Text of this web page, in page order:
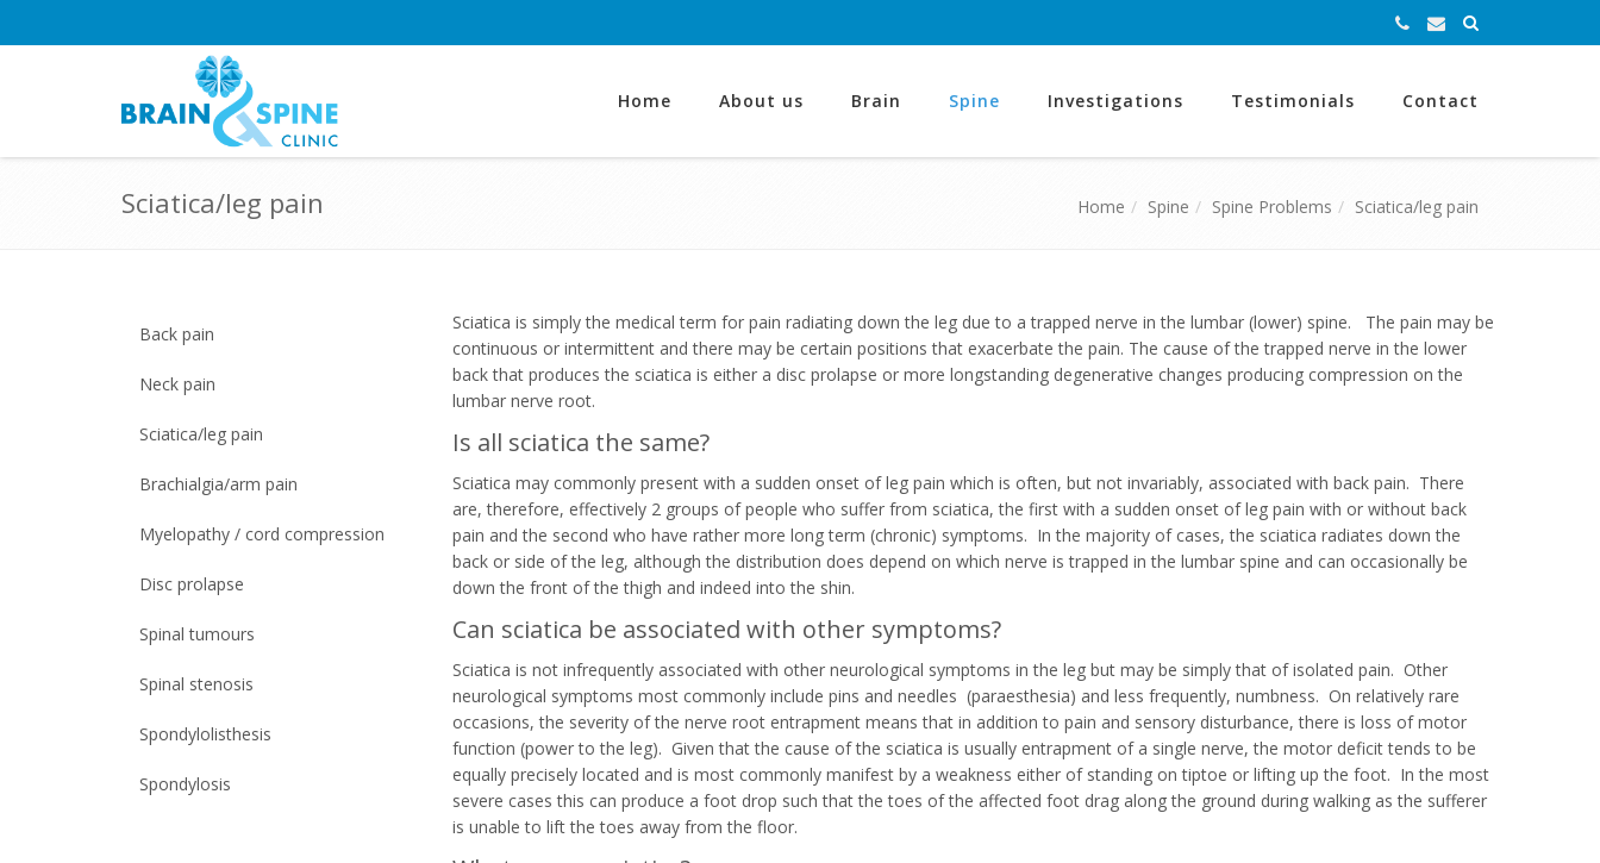
Home About us Brain Spine Investigations Testimonials Contact
Sciatica/leg pain Home Spine Spine Problems Sciatica/leg pain
Sciatica is simply the medical term for pain radiating down the leg due to a trapped nerve in the lumbar (lower) spine. The pain may be
continuous or intermittent and there may be certain positions that exacerbate the pain. The cause of the trapped nerve in the lower
back that produces the sciatica is either a disc prolapse or more longstanding degenerative changes producing compression on the
lumbar nerve root.
Is all sciatica the same?
Sciatica may commonly present with a sudden onset of leg pain which is often, but not invariably, associated with back pain. There
are, therefore, effectively 2 groups of people who suffer from sciatica, the first with a sudden onset of leg pain with or without back
pain and the second who have rather more long term (chronic) symptoms. In the majority of cases, the sciatica radiates down the
back or side of the leg, although the distribution does depend on which nerve is trapped in the lumbar spine and can occasionally be
down the front of the thigh and indeed into the shin.
Can sciatica be associated with other symptoms?
Sciatica is not infrequently associated with other neurological symptoms in the leg but may be simply that of isolated pain. Other
neurological symptoms most commonly include pins and needles (paraesthesia) and less frequently, numbness. On relatively rare
occasions, the severity of the nerve root entrapment means that in addition to pain and sensory disturbance, there is loss of motor
function (power to the leg). Given that the cause of the sciatica is usually entrapment of a single nerve, the motor deficit tends to be
equally precisely located and is most commonly manifest by a weakness either of standing on tiptoe or lifting up the foot. In the most
severe cases this can produce a foot drop such that the toes of the affected foot drag along the ground during walking as the sufferer
is unable to lift the toes away from the floor.
Back pain
Neck pain
Sciatica/leg pain
Brachialgia/arm pain
Myelopathy / cord compression
Disc prolapse
Spinal tumours
Spinal stenosis
Spondylolisthesis
Spondylosis